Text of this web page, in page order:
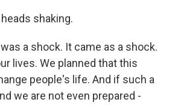
shaking.
was a shock. It came as a shock.
lives. We planned that this
people's life. And if such a
we are not even prepared -